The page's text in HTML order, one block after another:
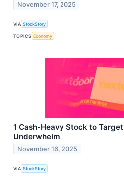
November 17, 2025
VIA StockStory
TOPICS Economy
1 Cash-Heavy Stock to
Underwhelm
November 16, 2025
VIA StockStory